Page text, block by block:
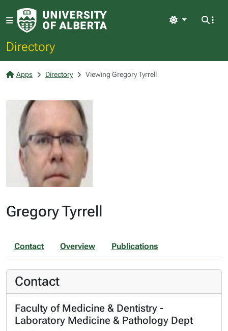
Directory
Light
Apps Directory Viewing Gregory Tyrrell
Gregory Tyrrell
Contact Overview Publications
Contact
Faculty of Medicine & Dentistry -
Laboratory Medicine & Pathology Dept